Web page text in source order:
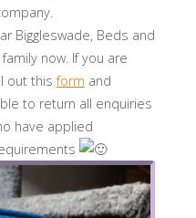
Biggleswade, Beds and
now. If you are
out thisform and
to return all enquiries
have applied